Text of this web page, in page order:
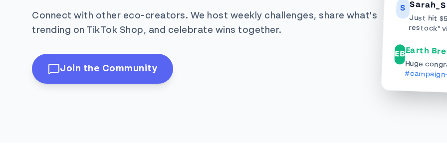
Connect with other eco-creators. We host weekly challenges, share what's
trending on TikTok Shop, and celebrate wins together.
Join the Community
S
Just hit
restock"
EBEarth
Huge